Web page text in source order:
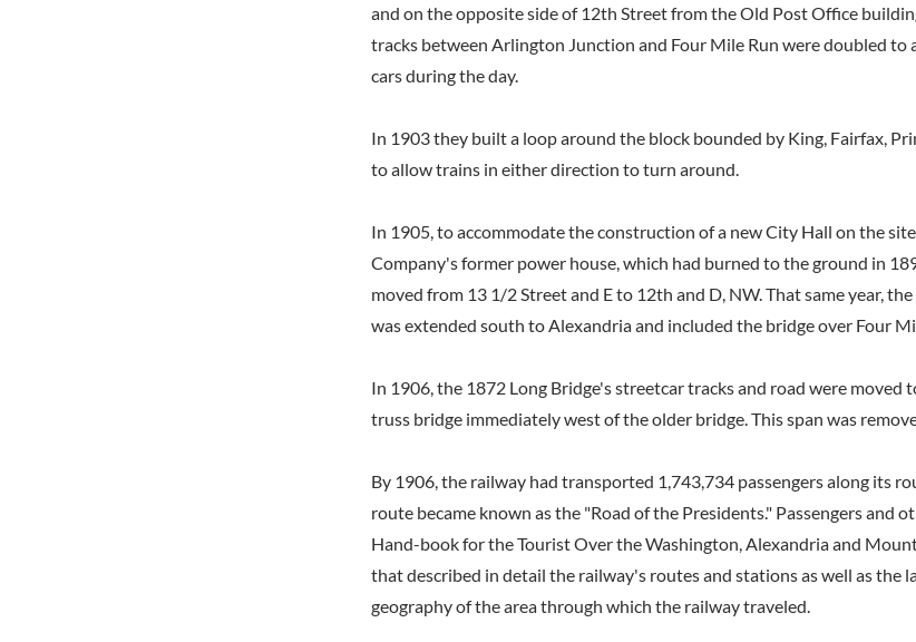
and on the opposite side of 12th Street from the Old Post Office
tracks between Arlington Junction and Four Mile Run were doubled
cars during the day.
In 1903 they built a loop around the block bounded by King, Fairfax,
to allow trains in either direction to turn around.
In 1905, to accommodate the construction of a new City Hall on the
Company's former power house, which had burned to the ground in
moved from 13 1/2 Street and E to 12th and D, NW. That same year,
was extended south to Alexandria and included the bridge over Four
In 1906, the 1872 Long Bridge's streetcar tracks and road were moved
truss bridge immediately west of the older bridge. This span was
By 1906, the railway had transported 1,743,734 passengers along its
route became known as the "Road of the Presidents." Passengers and
Hand-book for the Tourist Over the Washington, Alexandria and
that described in detail the railway's routes and stations as well as the
geography of the area through which the railway traveled.